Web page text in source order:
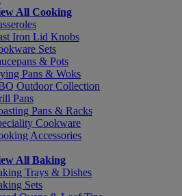
All Cooking
Iron Lid Knobs
Sets
& Pots
Pans & Woks
Outdoor Collection
Pans
Pans & Racks
Cookware
Accessories
All Baking
Trays & Dishes
Sets